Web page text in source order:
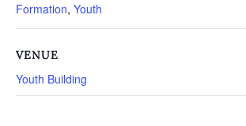
Formation, Youth
VENUE
Youth Building